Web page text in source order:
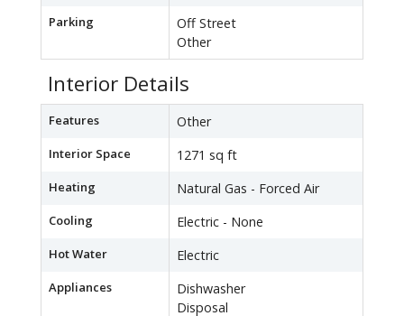
Parking
Off Street
Other
Interior Details
Features Other
Interior Space 1271 sq ft
Heating Natural Gas - Forced Air
Cooling Electric - None
Hot Water Electric
Appliances
Dishwasher
Disposal